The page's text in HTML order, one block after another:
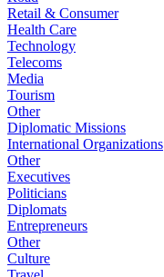
Retail & Consumer
Health Care
Technology
Telecoms
Media
Tourism
Other
Diplomatic Missions
International Organizations
Other
Executives
Politicians
Diplomats
Entrepreneurs
Other
Culture